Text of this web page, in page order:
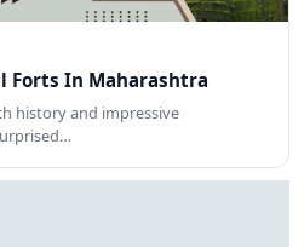
Forts In Maharashtra
history and impressive